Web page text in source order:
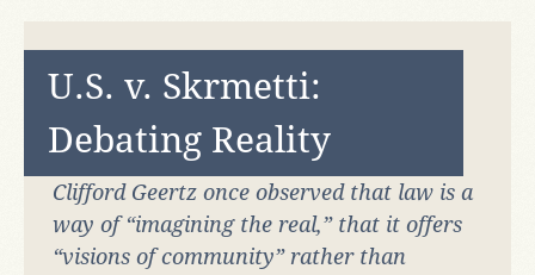
U.S. v. Skrmetti:
Debating Reality
Clifford Geertz once observed that law is a
way of “imagining the real,” that it offers
“visions of community” rather than